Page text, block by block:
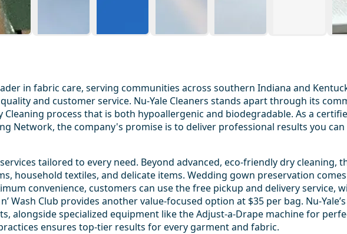
in fabric care, serving communities across southern Indiana and
and customer service. Nu-Yale Cleaners stands apart through its
process that is both hypoallergenic and biodegradable. As a
Network, the company's promise is to deliver professional results you
tailored to every need. Beyond advanced, eco-friendly dry cleaning,
household textiles, and delicate items. Wedding gown preservation
convenience, customers can use the free pickup and delivery service,
Wash Club provides another value-focused option at $35 per bag. Nu-
alongside specialized equipment like the Adjust-a-Drape machine for
ensures top-tier results for every garment and fabric.